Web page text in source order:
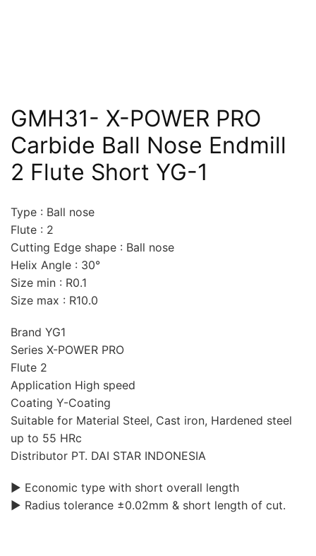
GMH31- X-POWER PRO
Carbide Ball Nose Endmill
2 Flute Short YG-1
Type : Ball nose
Flute : 2
Cutting Edge shape : Ball nose
Helix Angle : 30°
Size min : R0.1
Size max : R10.0
Brand YG1
Series X-POWER PRO
Flute 2
Application High speed
Coating Y-Coating
Suitable for Material Steel, Cast iron, Hardened steel
up to 55 HRc
Distributor PT. DAI STAR INDONESIA
▶ Economic type with short overall length
▶ Radius tolerance ±0.02mm & short length of cut.